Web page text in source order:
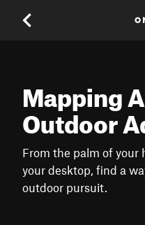
Mapping
Outdoor
From the palm of your
your desktop, find a
outdoor pursuit.